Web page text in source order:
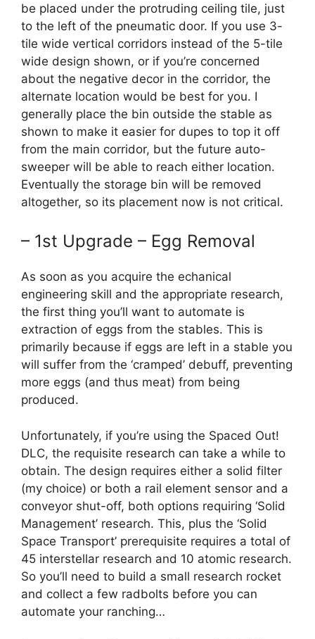
be placed under the protruding ceiling tile, just
to the left of the pneumatic door. If you use 3-
tile wide vertical corridors instead of the 5-tile
wide design shown, or if you’re concerned
about the negative decor in the corridor, the
alternate location would be best for you. I
generally place the bin outside the stable as
shown to make it easier for dupes to top it off
from the main corridor, but the future auto-
sweeper will be able to reach either location.
Eventually the storage bin will be removed
altogether, so its placement now is not critical.
– 1st Upgrade – Egg Removal
As soon as you acquire the echanical
engineering skill and the appropriate research,
the first thing you’ll want to automate is
extraction of eggs from the stables. This is
primarily because if eggs are left in a stable you
will suffer from the ‘cramped’ debuff, preventing
more eggs (and thus meat) from being
produced.
Unfortunately, if you’re using the Spaced Out!
DLC, the requisite research can take a while to
obtain. The design requires either a solid filter
(my choice) or both a rail element sensor and a
conveyor shut-off, both options requiring ‘Solid
Management’ research. This, plus the ‘Solid
Space Transport’ prerequisite requires a total of
45 interstellar research and 10 atomic research.
So you’ll need to build a small research rocket
and collect a few radbolts before you can
automate your ranching…